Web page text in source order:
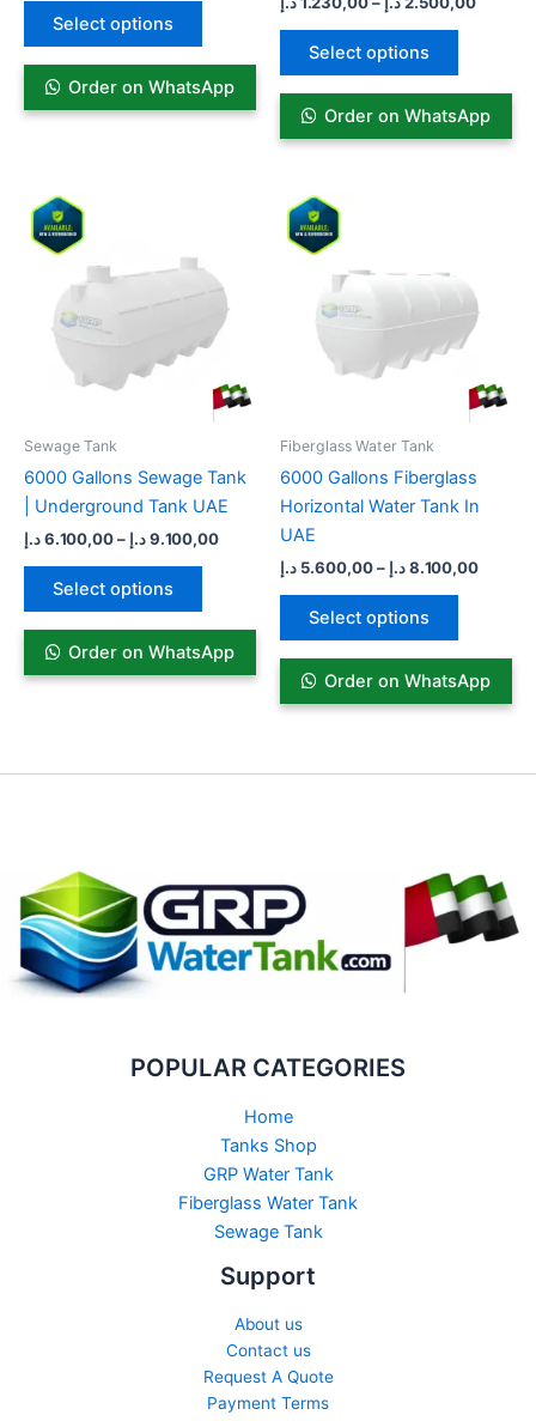
Select options
Order on WhatsApp
Select options
page
Order on WhatsApp
Sewage Tank​
6000 Gallons Sewage Tank
| Underground Tank UAE
6.100,00د.إ – 9.100,00د.إ
6.100,00 د.إ
Select options
multiple
variants.
The
may
on
the
product
Order on WhatsApp
Fiberglass Water Tank
6000 Gallons Fiberglass
Horizontal Water Tank In
UAE
5.600,00 د.إ – 8.100,00د.إ
Select options
multiple
variants.
The
may
on
the
page
Order on WhatsApp
POPULAR CATEGORIES
Home
Tanks Shop
GRP Water Tank
Fiberglass Water Tank
Sewage Tank​
Support
About us
Contact us
Request A Quote
Payment Terms